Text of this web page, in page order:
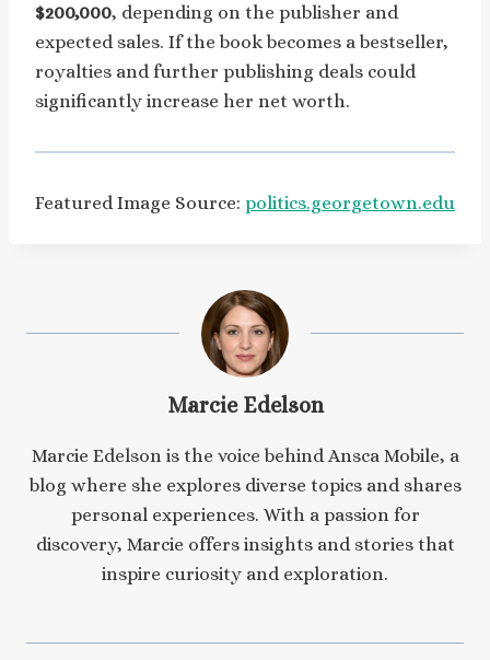
$200,000, depending on the publisher and
expected sales. If the book becomes a bestseller,
royalties and further publishing deals could
significantly increase her net worth.
Featured Image Source: politics.georgetown.edu
Marcie Edelson
Marcie Edelson is the voice behind Ansca Mobile, a
blog where she explores diverse topics and shares
personal experiences. With a passion for
discovery, Marcie offers insights and stories that
inspire curiosity and exploration.